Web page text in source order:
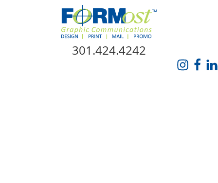
Skip Navigation
301.424.4242